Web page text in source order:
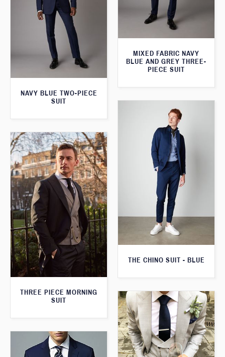
MIXED FABRIC NAVY
BLUE AND GREY THREE-
PIECE SUIT
NAVY BLUE TWO-PIECE
SUIT
THE CHINO SUIT - BLUE
THREE PIECE MORNING
SUIT